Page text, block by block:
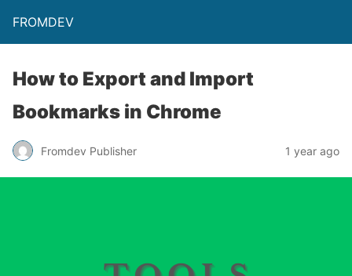
FROMDEV
How to Export and Import
Bookmarks in Chrome
Fromdev Publisher 1 year ago